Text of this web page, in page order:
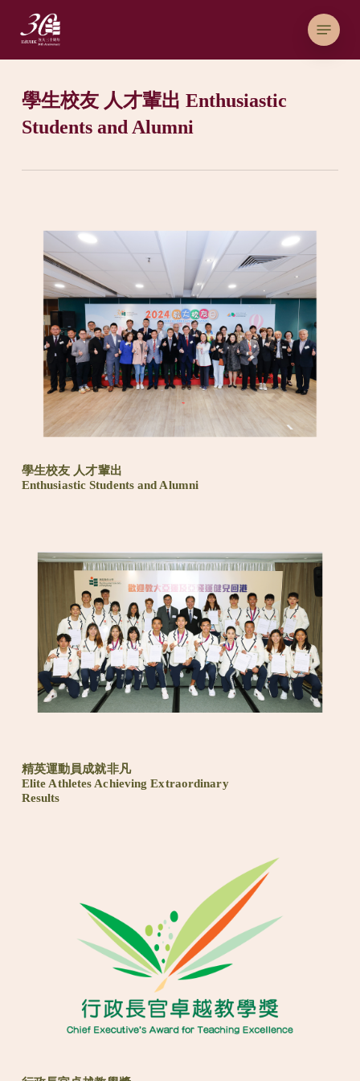
main
Menu
學生校友 人才輩出 Enthusiastic
Students and Alumni
學生校友 人才輩出
Enthusiastic Students and Alumni
精英運動員成就非凡
Elite Athletes Achieving Extraordinary
Results